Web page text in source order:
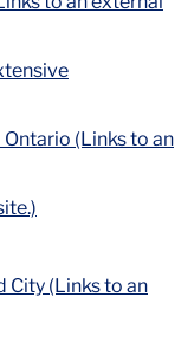
Ontario (Links to an
City (Links to an